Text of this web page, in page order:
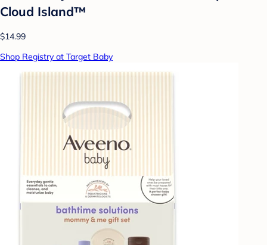
Cloud Island™
$14.99
Shop Registry at Target Baby